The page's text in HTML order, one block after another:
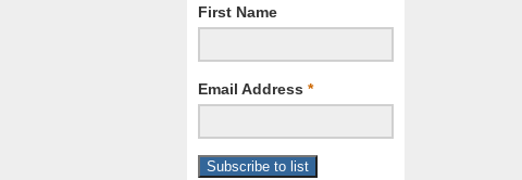
First Name
Email Address *